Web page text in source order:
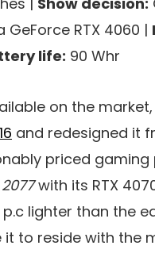
GeForce RTX 4060 |
life: 90 Whr
on the
and redesigned it
priced
with its RTX
lighter than the
to reside with the